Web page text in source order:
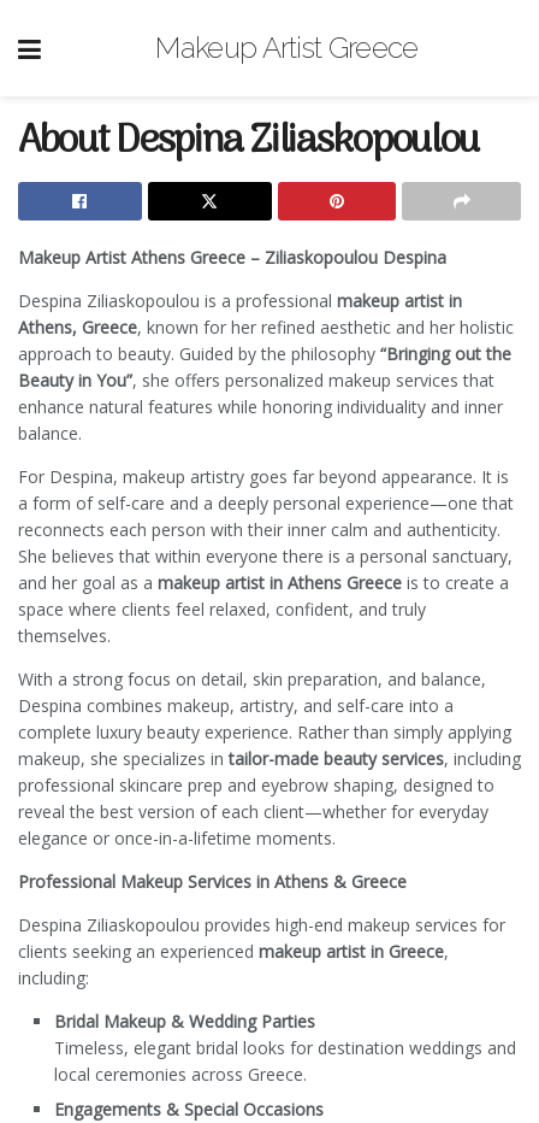
Makeup Artist Greece
About Despina Ziliaskopoulou
Makeup Artist Athens Greece – Ziliaskopoulou Despina
Despina Ziliaskopoulou is a professional makeup artist in
Athens, Greece, known for her refined aesthetic and her holistic
approach to beauty. Guided by the philosophy “Bringing out the
Beauty in You”, she offers personalized makeup services that
enhance natural features while honoring individuality and inner
balance.
For Despina, makeup artistry goes far beyond appearance. It is
a form of self-care and a deeply personal experience—one that
reconnects each person with their inner calm and authenticity.
She believes that within everyone there is a personal sanctuary,
and her goal as a makeup artist in Athens Greece is to create a
space where clients feel relaxed, confident, and truly
themselves.
With a strong focus on detail, skin preparation, and balance,
Despina combines makeup, artistry, and self-care into a
complete luxury beauty experience. Rather than simply applying
makeup, she specializes intailor-made beauty services, including
professional skincare prep and eyebrow shaping, designed to
reveal the best version of each client—whether for everyday
elegance or once-in-a-lifetime moments.
Professional Makeup Services in Athens & Greece
Despina Ziliaskopoulou provides high-end makeup services for
clients seeking an experienced makeup artist in Greece,
including:
Bridal Makeup & Wedding Parties
Timeless, elegant bridal looks for destination weddings and
local ceremonies across Greece.
Engagements & Special Occasions